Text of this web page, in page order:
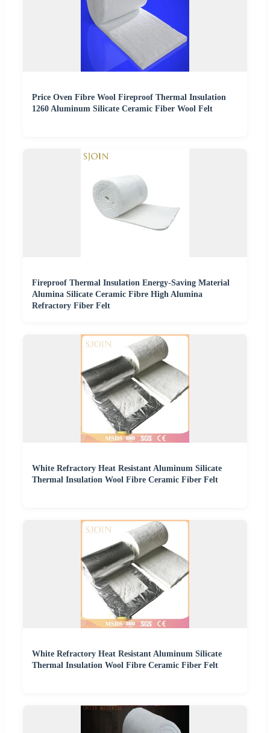
Price Oven Fibre Wool Fireproof Thermal Insulation
1260 Aluminum Silicate Ceramic Fiber Wool Felt
Fireproof Thermal Insulation Energy-Saving Material
Alumina Silicate Ceramic Fibre High Alumina
Refractory Fiber Felt
White Refractory Heat Resistant Aluminum Silicate
Thermal Insulation Wool Fibre Ceramic Fiber Felt
White Refractory Heat Resistant Aluminum Silicate
Thermal Insulation Wool Fibre Ceramic Fiber Felt